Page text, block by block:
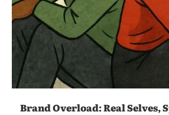
Brand Overload: Real Selves,